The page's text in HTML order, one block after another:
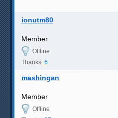
ionutm80
Member
Offline
Thanks: 6
mashingan
Member
Offline